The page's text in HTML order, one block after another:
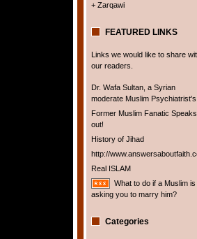
+ Zarqawi
FEATURED LINKS
Links we would like to share
our readers.
Dr. Wafa Sultan, a Syrian
moderate Muslim
Former Muslim Fanatic Speaks
out!
History of Jihad
http://
Real ISLAM
What to do if a Muslim is
asking you to marry him?
Categories